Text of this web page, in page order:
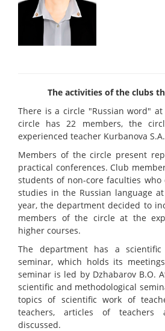
The activities of the clubs
There is a circle "Russian word"
circle has 22 members, the
experienced teacher Kurbanova S.A.
Members of the circle present
practical conferences. Club
students of non-core faculties
studies in the Russian language
year, the department decided to
members of the circle at the
higher courses.
The department has a scientific
seminar, which holds its
seminar is led by Dzhabarov B.O.
scientific and methodological
topics of scientific work of
teachers, articles of teachers
discussed.